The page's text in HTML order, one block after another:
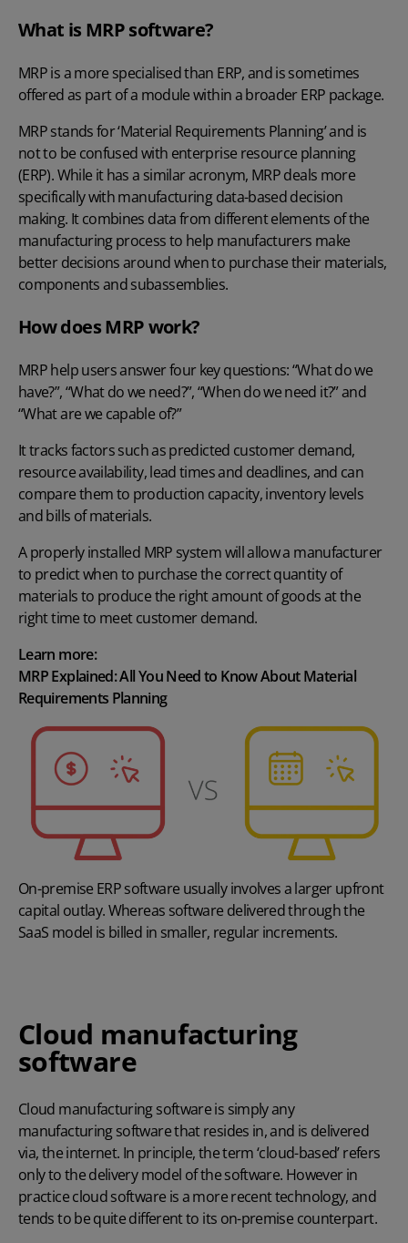
What is MRP software?
MRP is a more specialised than ERP, and is sometimes
offered as part of a module within a broader ERP package.
MRP stands for ‘Material Requirements Planning’ and is
not to be confused with enterprise resource planning
(ERP). While it has a similar acronym, MRP deals more
specifically with manufacturing data-based decision
making. It combines data from different elements of the
manufacturing process to help manufacturers make
better decisions around when to purchase their materials,
components and subassemblies.
How does MRP work?
MRP help users answer four key questions: “What do we
have?”, “What do we need?”, “When do we need it?” and
“What are we capable of?”
It tracks factors such as predicted customer demand,
resource availability, lead times and deadlines, and can
compare them to production capacity, inventory levels
and bills of materials.
A properly installed MRP systemwill allow a manufacturer
to predict when to purchase the correct quantity of
materials to produce the right amount of goods at the
right time to meet customer demand.
Learn more:
MRP Explained: All You Need to Know About Material
Requirements Planning
On-premise ERP software usually involves a larger upfront
capital outlay. Whereas software delivered through the
SaaS model is billed in smaller, regular increments.
Cloud manufacturing
software
Cloud manufacturing softwareis simply any
manufacturing software that resides in, and is delivered
via, the internet. In principle, the term ‘cloud-based’ refers
only to the delivery model of the software. However in
practice cloud software is a more recent technology, and
tends to be quite different to its on-premise counterpart.